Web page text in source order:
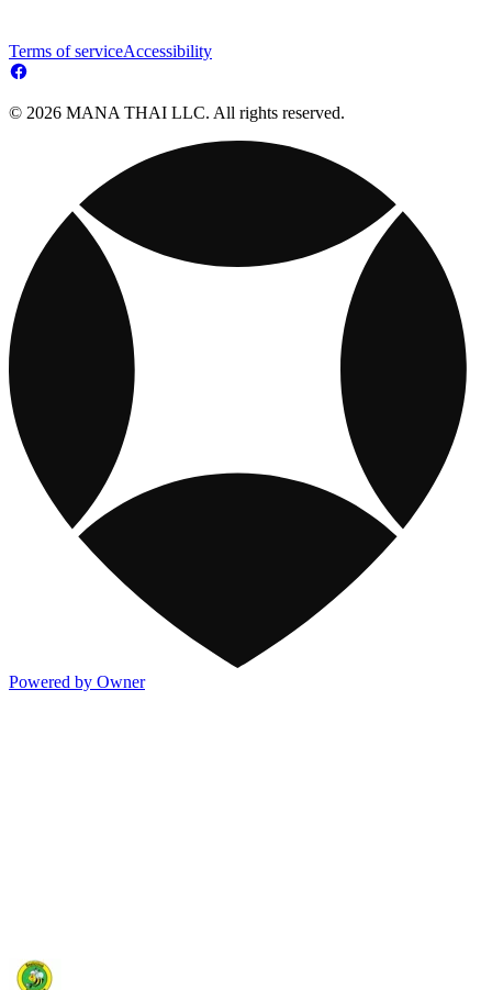
Terms of serviceAccessibility
© 2026 MANA THAI LLC. All rights reserved.
Powered by Owner